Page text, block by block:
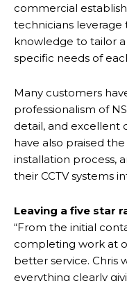
commercial
technicians leverage
knowledge to tailor
specific needs of
Many customers
professionalism of
detail, and excellent
have also praised
installation process,
their CCTV systems
Leaving a five star
“From the initial
completing work at
better service. Chris
everything clearly